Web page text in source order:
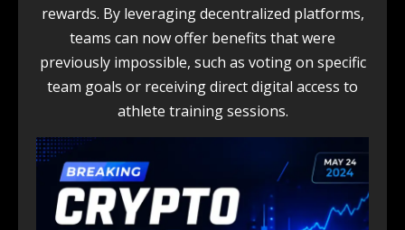
rewards. By leveraging decentralized platforms,
teams can now offer benefits that were
previously impossible, such as voting on specific
team goals or receiving direct digital access to
athlete training sessions.